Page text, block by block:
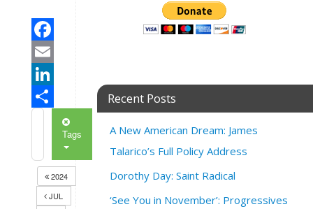
Facebook
Email
LinkedIn
Tags
2024
JUL
Recent Posts
A New American Dream: James
Talarico’s Full Policy Address
Dorothy Day: Saint Radical
‘See You in November’: Progressives